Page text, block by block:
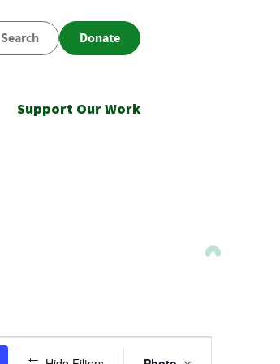
Search Donate
Support Our Work
Event